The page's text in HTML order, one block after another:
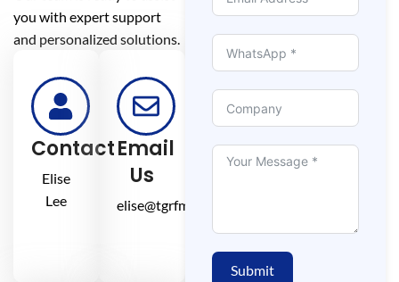
you with expert support
and personalized solutions.
Contact
Elise
Lee
Email
Us
elise@tgrfm.cn
Submit